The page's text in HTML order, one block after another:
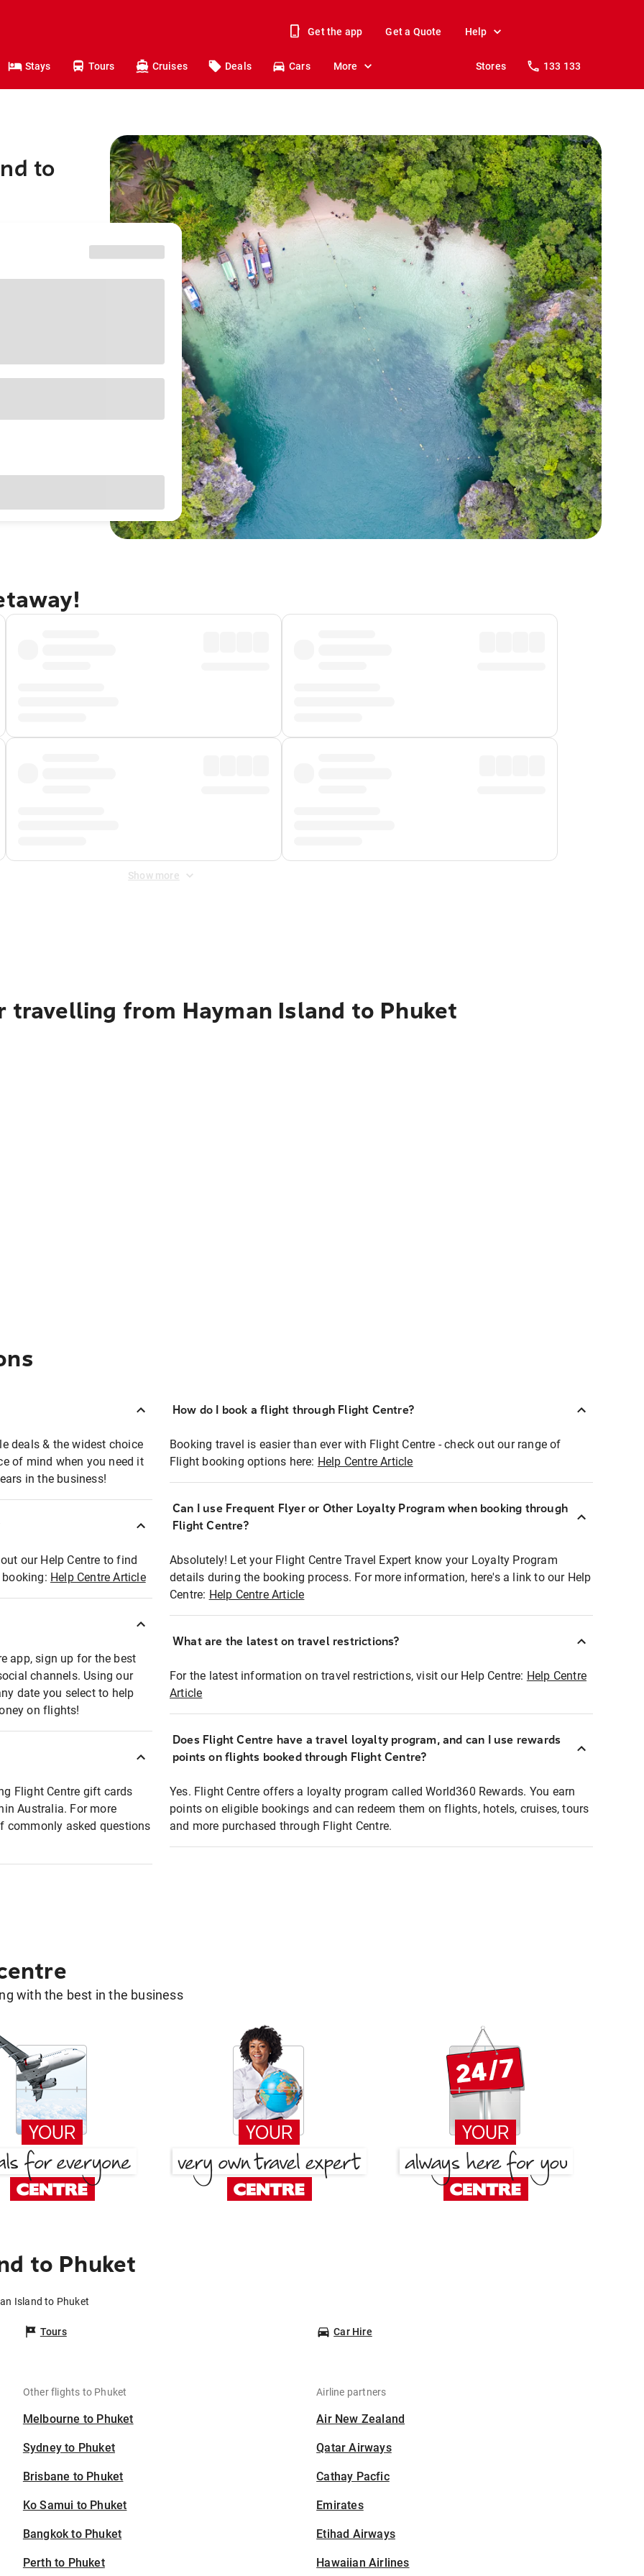
Get the app Get a Quote Help
Stays Tours Cruises Deals Cars More Stores 133 133
to
Show more
from Hayman Island to Phuket
deals & the widest choice
of mind when you need it
in the business!
our Help Centre to find
Help Centre Article
app, sign up for the best
channels. Using our
date you select to help
on flights!
Flight Centre gift cards
Australia. For more
commonly asked questions
How do I book a flight through Flight Centre?
Booking travel is easier than ever with Flight Centre - check out our range of
Flight booking options here: Help Centre Article
Can I use Frequent Flyer or Other Loyalty Program when booking through
Flight Centre?
Absolutely! Let your Flight Centre Travel Expert know your Loyalty Program
details during the booking process. For more information, here's a link to our Help
Centre: Help Centre Article
What are the latest on travel restrictions?
For the latest information on travel restrictions, visit our Help Centre: Help Centre
Article
Does Flight Centre have a travel loyalty program, and can I use rewards
points on flights booked through Flight Centre?
Yes. Flight Centre offers a loyalty program called World360 Rewards. You earn
points on eligible bookings and can redeem them on flights, hotels, cruises, tours
and more purchased through Flight Centre.
with the best in the business
to Phuket
Island to Phuket
Tours Car Hire
Other flights to Phuket
Melbourne to Phuket
Sydney to Phuket
Brisbane to Phuket
Ko Samui to Phuket
Bangkok to Phuket
Perth to Phuket
Airline partners
Air New Zealand
Qatar Airways
Cathay Pacfic
Emirates
Etihad Airways
Hawaiian Airlines